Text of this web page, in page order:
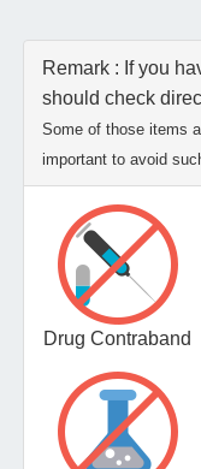
Remark : If you
should check
Some of those items
important to avoid
Drug Contraband